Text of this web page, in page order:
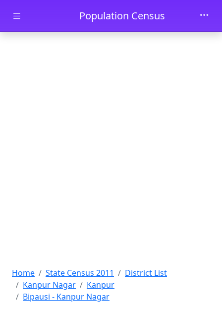
Skip to main contentPopulation Census
Home State Census 2011
District List
Kanpur Nagar
Kanpur
Bipausi - Kanpur Nagar